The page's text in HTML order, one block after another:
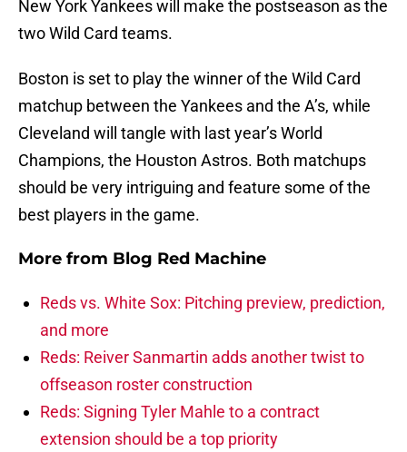
New York Yankees will make the postseason as the
two Wild Card teams.
Boston is set to play the winner of the Wild Card
matchup between the Yankees and the A’s, while
Cleveland will tangle with last year’s World
Champions, the Houston Astros. Both matchups
should be very intriguing and feature some of the
best players in the game.
More from Blog Red Machine
Reds vs. White Sox: Pitching preview, prediction,
and more
Reds: Reiver Sanmartin adds another twist to
offseason roster construction
Reds: Signing Tyler Mahle to a contract
extension should be a top priority